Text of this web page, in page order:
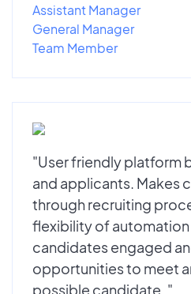
Assistant Manager
General Manager
Team Member
"User friendly platform
and applicants. Makes
through recruiting
flexibility of
candidates engaged
opportunities to meet
possible candidate. "